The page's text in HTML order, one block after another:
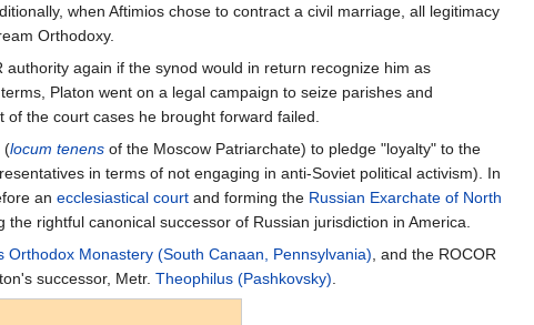
when Aftimios chose to contract a civil marriage, all legitimacy
Orthodoxy.
again if the synod would in return recognize him as
Platon went on a legal campaign to seize parishes and
the court cases he brought forward failed.
(locum tenensof the Moscow Patriarchate) to pledge "loyalty" to the
in terms of not engaging in anti-Soviet political activism). In
an ecclesiastical courtand forming the Russian Exarchate of North
rightful canonical successor of Russian jurisdiction in America.
Orthodox Monastery (South Canaan, Pennsylvania) , and the ROCOR
successor, Metr. Theophilus (Pashkovsky)